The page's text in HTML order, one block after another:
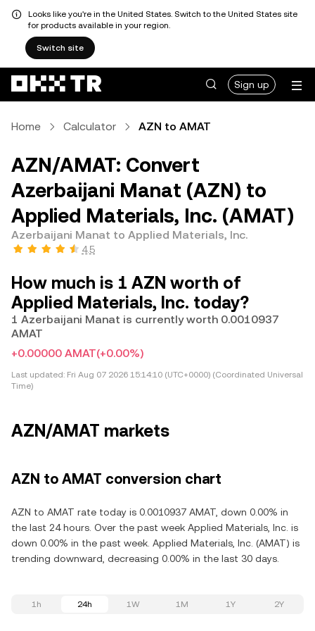
Looks like you're in the United States. Switch to the United States site
for products available in your region.
Switch site
Sign up
Home Calculator AZN to AMAT
AZN/AMAT: Convert
Azerbaijani Manat (AZN) to
Applied Materials, Inc. (AMAT)
Azerbaijani Manat to Applied Materials, Inc.
4.5
How much is 1 AZN worth of
Applied Materials, Inc. today?
1 Azerbaijani Manat is currently worth 0.0010937
AMAT
+0.00000 AMAT(+0.00%)
Last updated: Fri Aug 07 2026 15:14:10 (UTC+0000) (Coordinated Universal
Time)
AZN/AMAT markets
AZN to AMAT conversion chart
AZN to AMAT rate today is 0.0010937 AMAT, down 0.00% in
the last 24 hours. Over the past week Applied Materials, Inc. is
down 0.00% in the past week. Applied Materials, Inc. (AMAT) is
trending downward, decreasing 0.00% in the last 30 days.
1h 24h 1W 1M 1Y 2Y